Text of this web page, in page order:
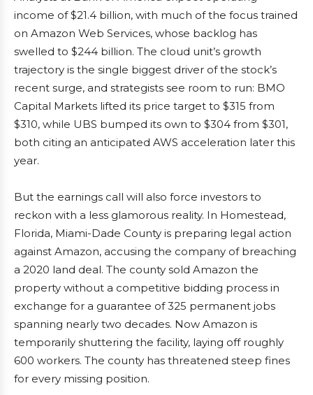
income of $21.4 billion, with much of the focus trained
on Amazon Web Services, whose backlog has
swelled to $244 billion. The cloud unit’s growth
trajectory is the single biggest driver of the stock’s
recent surge, and strategists see room to run: BMO
Capital Markets lifted its price target to $315 from
$310, while UBS bumped its own to $304 from $301,
both citing an anticipated AWS acceleration later this
year.
But the earnings call will also force investors to
reckon with a less glamorous reality. In Homestead,
Florida, Miami-Dade County is preparing legal action
against Amazon, accusing the company of breaching
a 2020 land deal. The county sold Amazon the
property without a competitive bidding process in
exchange for a guarantee of 325 permanent jobs
spanning nearly two decades. Now Amazon is
temporarily shuttering the facility, laying off roughly
600 workers. The county has threatened steep fines
for every missing position.